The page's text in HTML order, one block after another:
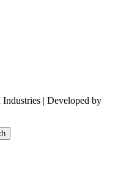
| Developed by